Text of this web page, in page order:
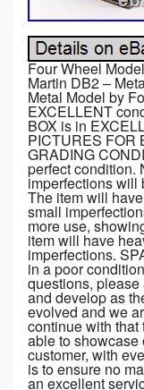
Four Wheel
Martin DB2 –
Metal Model by
EXCELLENT
BOX is in
PICTURES FOR
GRADING
perfect condition.
imperfections will
The item will
small
more use,
item will have
imperfections.
in a poor
questions,
and develop as
evolved and we
continue with
able to showcase
customer, with
is to ensure no
an excellent